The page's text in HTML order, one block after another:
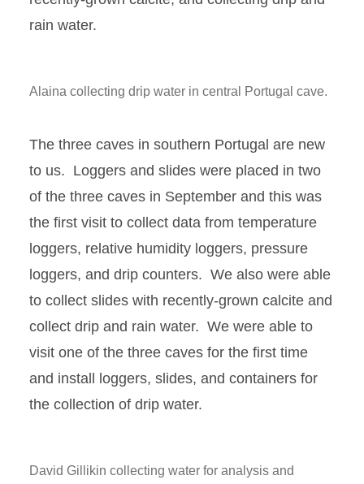
rain water.
Alaina collecting drip water in central Portugal cave.
The three caves in southern Portugal are new
to us. Loggers and slides were placed in two
of the three caves in September and this was
the first visit to collect data from temperature
loggers, relative humidity loggers, pressure
loggers, and drip counters. We also were able
to collect slides with recently-grown calcite and
collect drip and rain water. We were able to
visit one of the three caves for the first time
and install loggers, slides, and containers for
the collection of drip water.
David Gillikin collecting water for analysis and